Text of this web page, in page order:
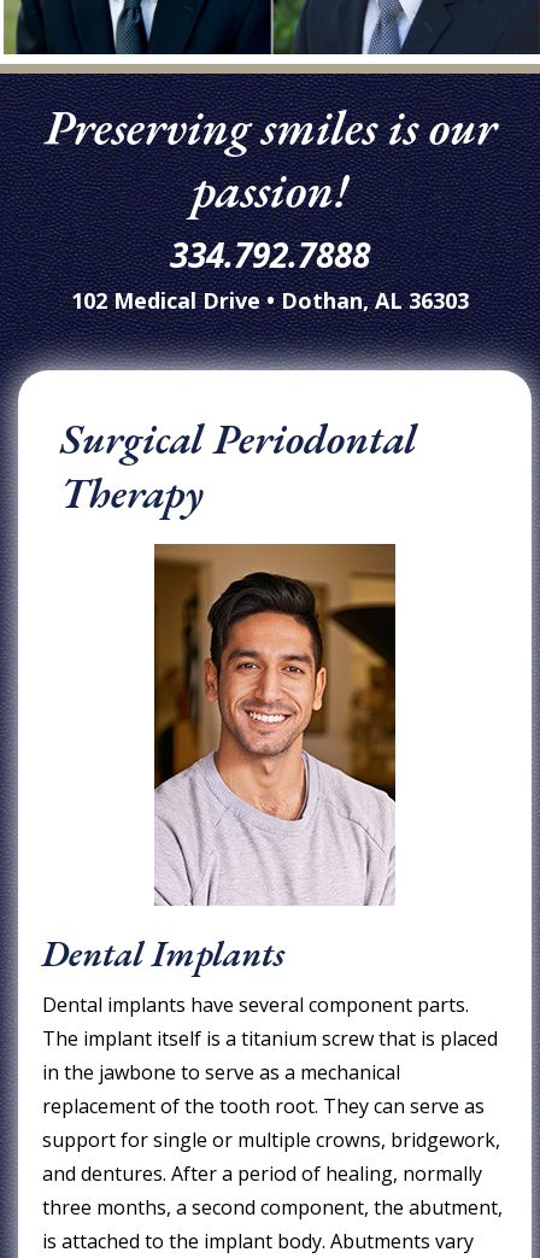
Preserving smiles is our
passion!
334.792.7888
102 Medical Drive • Dothan, AL 36303
Surgical Periodontal
Therapy
Dental Implants
Dental implants have several component parts.
The implant itself is a titanium screw that is placed
in the jawbone to serve as a mechanical
replacement of the tooth root. They can serve as
support for single or multiple crowns, bridgework,
and dentures. After a period of healing, normally
three months, a second component, the abutment,
is attached to the implant body. Abutments vary